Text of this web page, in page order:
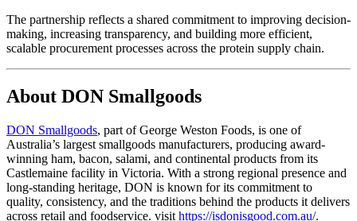
The partnership reflects a shared commitment to improving decision-
making, increasing transparency, and building more efficient,
scalable procurement processes across the protein supply chain.
About DON Smallgoods
DON Smallgoods, part of George Weston Foods, is one of
Australia’s largest smallgoods manufacturers, producing award-
winning ham, bacon, salami, and continental products from its
Castlemaine facility in Victoria. With a strong regional presence and
long-standing heritage, DON is known for its commitment to
quality, consistency, and the traditions behind the products it delivers
across retail and foodservice. visit https://isdonisgood.com.au/.